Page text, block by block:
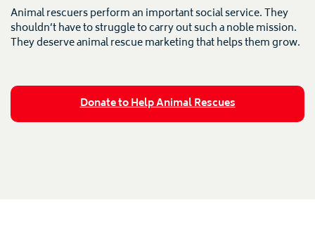
Animal rescuers perform an important social service. They
shouldn’t have to struggle to carry out such a noble mission.
They deserve animal rescue marketing that helps them grow.
Donate to Help Animal Rescues